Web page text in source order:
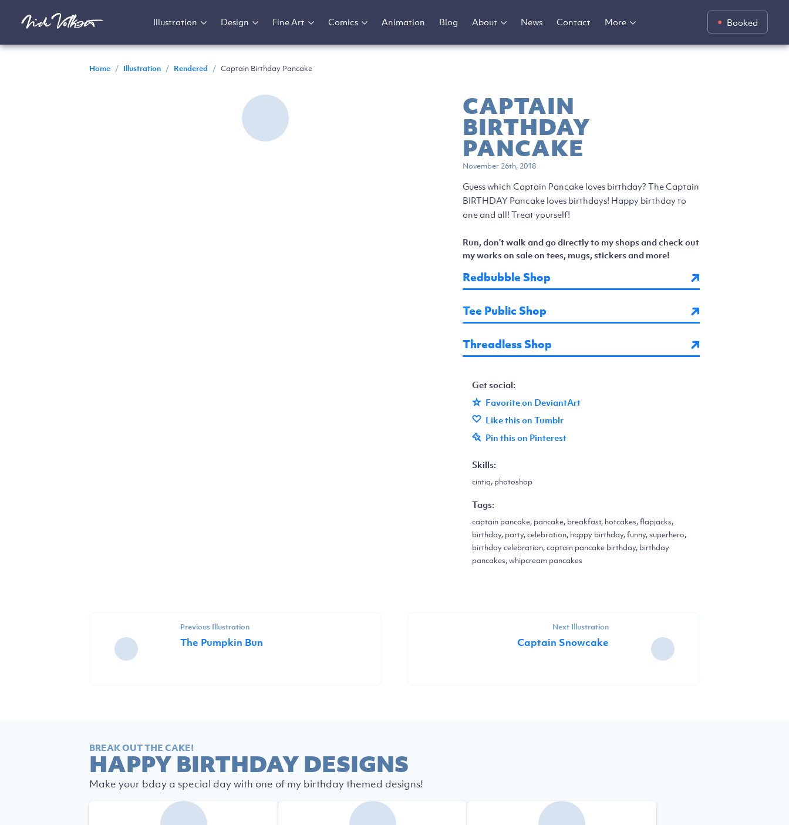
Booked
Illustration Design Fine Art Comics Animation Blog About News Contact More
Home / Illustration / Rendered / Captain Birthday Pancake
CAPTAIN
BIRTHDAY
PANCAKE
November 26th, 2018
Guess which Captain Pancake loves birthday? The Captain
BIRTHDAY Pancake loves birthdays! Happy birthday to
one and all! Treat yourself!
Run, don't walk and go directly to my shops and check out
my works on sale on tees, mugs, stickers and more!
Redbubble Shop
Tee Public Shop
Threadless Shop
Get social:
Favorite on DeviantArt
Like this on Tumblr
Pin this on Pinterest
Skills:
cintiq, photoshop
Tags:
captain pancake, pancake, breakfast, hotcakes, flapjacks,
birthday, party, celebration, happy birthday, funny, superhero,
birthday celebration, captain pancake birthday, birthday
pancakes, whipcream pancakes
Previous Illustration
The Pumpkin Bun
Next Illustration
Captain Snowcake
BREAK OUT THE CAKE!
HAPPY BIRTHDAY DESIGNS
Make your bday a special day with one of my birthday themed designs!